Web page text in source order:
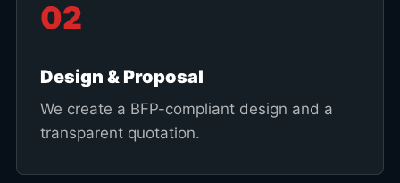
02
Design & Proposal
We create a BFP-compliant design and a
transparent quotation.